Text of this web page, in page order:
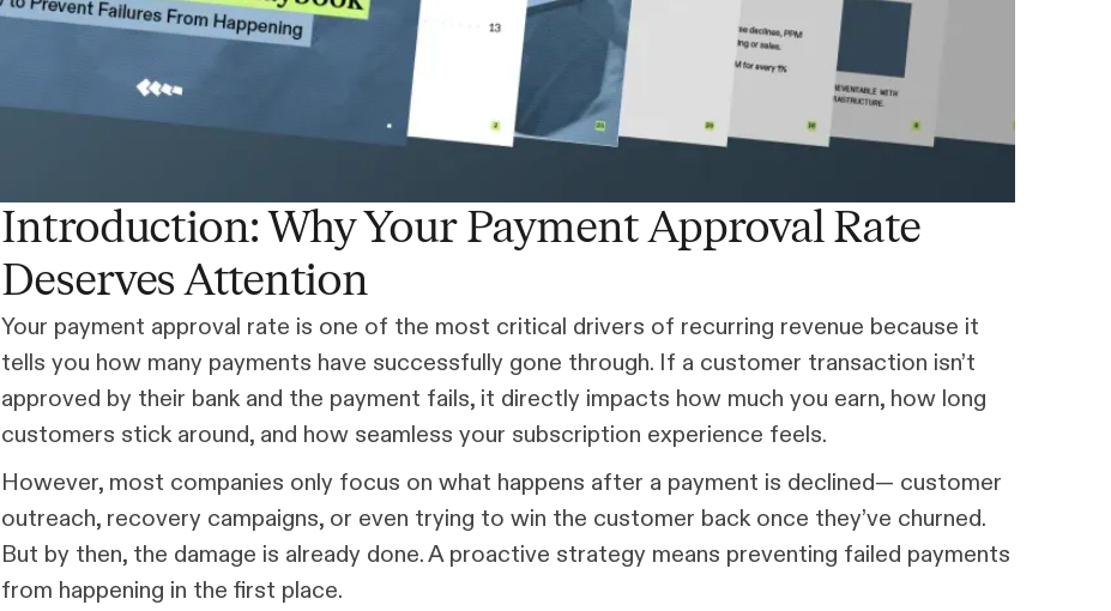
Introduction: Why Your Payment Approval Rate
Deserves Attention
Your payment approval rate is one of the most critical drivers of recurring revenue because it
tells you how many payments have successfully gone through. If a customer transaction isn’t
approved by their bank and the payment fails, it directly impacts how much you earn, how long
customers stick around, and how seamless your subscription experience feels.
However, most companies only focus on what happens after a payment is declined— customer
outreach, recovery campaigns, or even trying to win the customer back once they’ve churned.
But by then, the damage is already done. A proactive strategy means preventing failed payments
from happening in the first place.